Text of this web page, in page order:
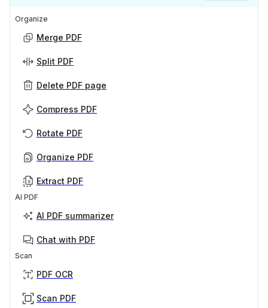
Organize
Merge PDF
Split PDF
Delete PDF page
Compress PDF
Rotate PDF
Organize PDF
Extract PDF
AI PDF
AI PDF summarizer
Chat with PDF
Scan
PDF OCR
Scan PDF